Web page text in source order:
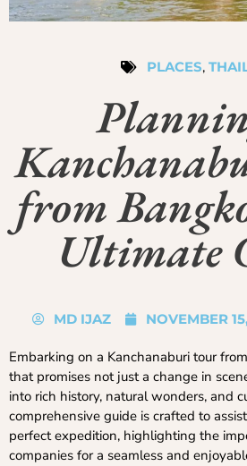
PLACES,
from
Ultimate
MD IJAZ NOVEMBER
Embarking on a Kanchanaburi tour
that promises not just a change in
into rich history, natural wonders, and
comprehensive guide is crafted to
perfect expedition, highlighting the
companies for a seamless and